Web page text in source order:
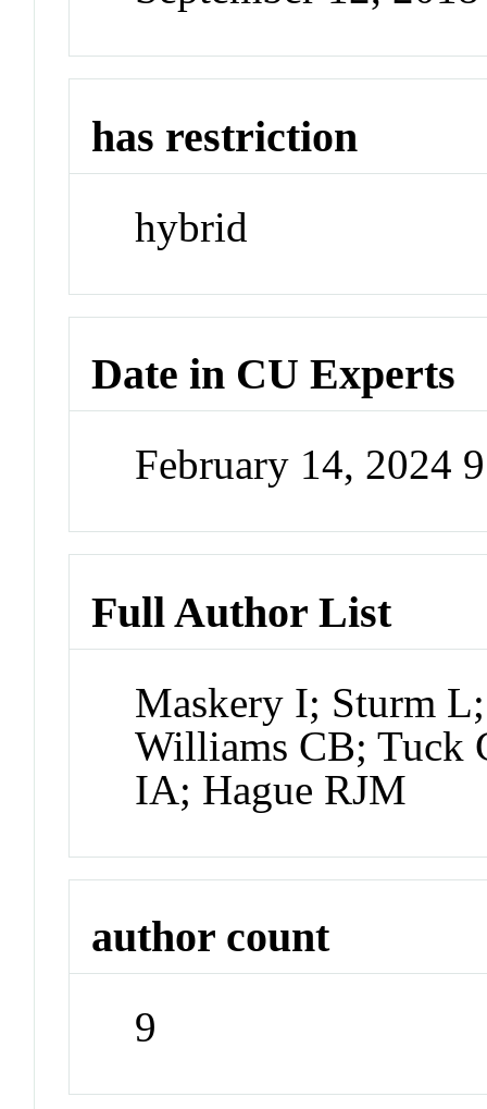
has restriction
hybrid
Date in CU Experts
February 14, 2024
Full Author List
Maskery I; Sturm
Williams CB; Tuck
IA; Hague RJM
author count
9